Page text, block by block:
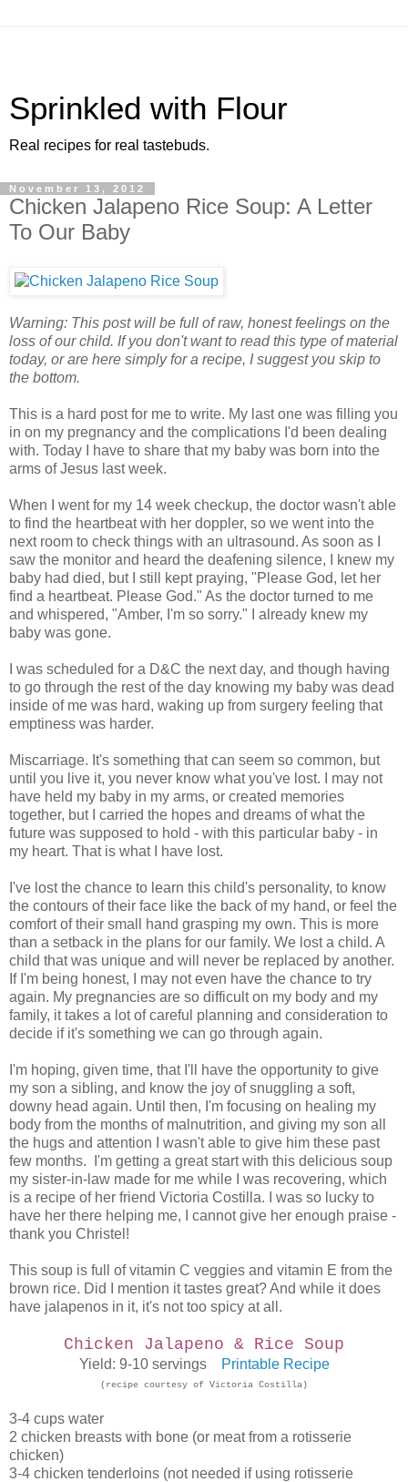
Sprinkled with Flour
Real recipes for real tastebuds.
November 13, 2012
Chicken Jalapeno Rice Soup: A Letter
To Our Baby
Warning: This post will be full of raw, honest feelings on the
loss of our child. If you don't want to read this type of material
today, or are here simply for a recipe, I suggest you skip to
the bottom.
This is a hard post for me to write. My last one was filling you
in on my pregnancy and the complications I'd been dealing
with. Today I have to share that my baby was born into the
arms of Jesus last week.
When I went for my 14 week checkup, the doctor wasn't able
to find the heartbeat with her doppler, so we went into the
next room to check things with an ultrasound. As soon as I
saw the monitor and heard the deafening silence, I knew my
baby had died, but I still kept praying, "Please God, let her
find a heartbeat. Please God." As the doctor turned to me
and whispered, "Amber, I'm so sorry." I already knew my
baby was gone.
I was scheduled for a D&C the next day, and though having
to go through the rest of the day knowing my baby was dead
inside of me was hard, waking up from surgery feeling that
emptiness was harder.
Miscarriage. It's something that can seem so common, but
until you live it, you never know what you've lost. I may not
have held my baby in my arms, or created memories
together, but I carried the hopes and dreams of what the
future was supposed to hold - with this particular baby - in
my heart. That is what I have lost.
I've lost the chance to learn this child's personality, to know
the contours of their face like the back of my hand, or feel the
comfort of their small hand grasping my own. This is more
than a setback in the plans for our family. We lost a child. A
child that was unique and will never be replaced by another.
If I'm being honest, I may not even have the chance to try
again. My pregnancies are so difficult on my body and my
family, it takes a lot of careful planning and consideration to
decide if it's something we can go through again.
I'm hoping, given time, that I'll have the opportunity to give
my son a sibling, and know the joy of snuggling a soft,
downy head again. Until then, I'm focusing on healing my
body from the months of malnutrition, and giving my son all
the hugs and attention I wasn't able to give him these past
few months. I'm getting a great start with this delicious soup
my sister-in-law made for me while I was recovering, which
is a recipe of her friend Victoria Costilla. I was so lucky to
have her there helping me, I cannot give her enough praise -
thank you Christel!
This soup is full of vitamin C veggies and vitamin E from the
brown rice. Did I mention it tastes great? And while it does
have jalapenos in it, it's not too spicy at all.
Chicken Jalapeno & Rice Soup
Yield: 9-10 servings Printable Recipe
(recipe courtesy of Victoria Costilla)
3-4 cups water
2 chicken breasts with bone (or meat from a rotisserie
chicken)
3-4 chicken tenderloins (not needed if using rotisserie